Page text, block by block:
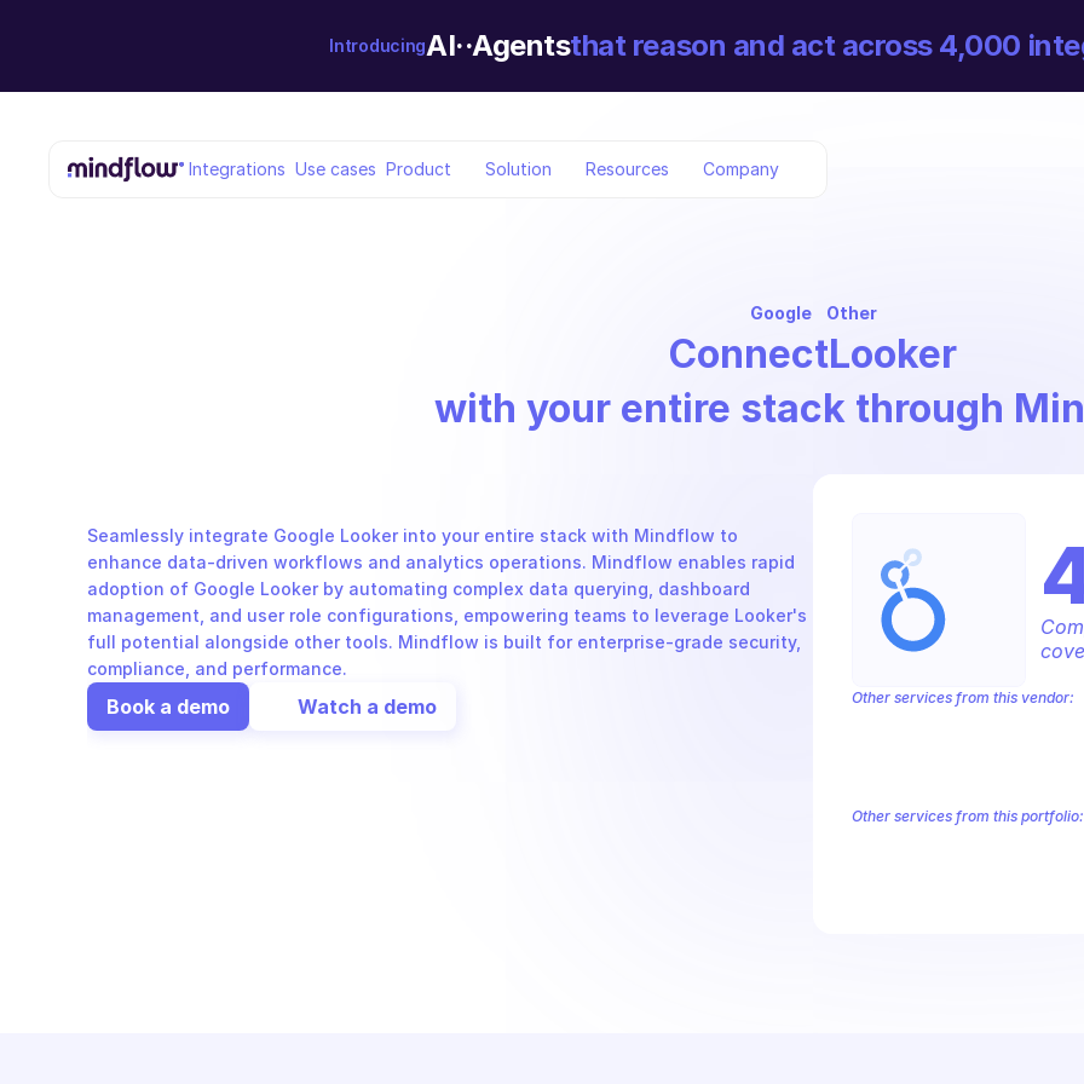
IntroducingAI··Agentsthat reason and act across 4,000
Integrations Use cases Product Solution Resources Company
Google Other
ConnectLooker
with your entire stack through
Seamlessly integrate Google Looker into your entire stack with Mindflow to
enhance data-driven workflows and analytics operations. Mindflow enables rapid
adoption of Google Looker by automating complex data querying, dashboard
management, and user role configurations, empowering teams to leverage Looker's
full potential alongside other tools. Mindflow is built for enterprise-grade security,
compliance, and performance.
Book a demo Watch a demo
Other services from this vendor:
Other services from this portfolio: